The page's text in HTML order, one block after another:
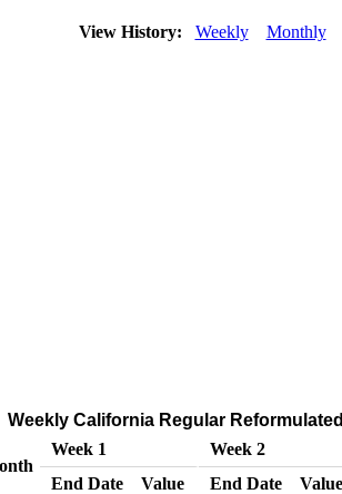
View History: Weekly Monthly
Weekly California Regular
Week 1 Week 2
End Date
Value End Date Value